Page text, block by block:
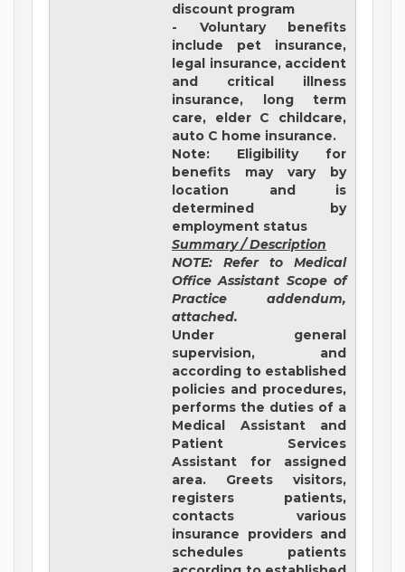
discount program
- Voluntary benefits
include pet insurance,
legal insurance, accident
and critical illness
insurance, long term
care, elder C childcare,
auto C home insurance.
Note: Eligibility for
benefits may vary by
location and is
determined by
employment status
Summary / Description
NOTE: Refer to Medical
Office Assistant Scope of
Practice addendum,
attached.
Under general
supervision, and
according to established
policies and procedures,
performs the duties of a
Medical Assistant and
Patient Services
Assistant for assigned
area. Greets visitors,
registers patients,
contacts various
insurance providers and
schedules patients